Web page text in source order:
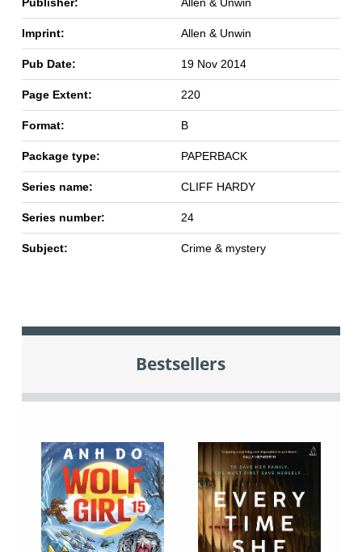
Publisher: Allen & Unwin
Imprint: Allen & Unwin
Pub Date: 19 Nov 2014
Page Extent: 220
Format: B
Package type: PAPERBACK
Series name: CLIFF HARDY
Series number: 24
Subject: Crime & mystery
Bestsellers